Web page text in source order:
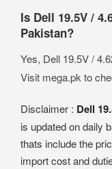
Is Dell 19.5V /
Pakistan?
Yes, Dell 19.5V /
Visit mega.pk to
Disclaimer : Dell
is updated on daily
thats include the
import cost and